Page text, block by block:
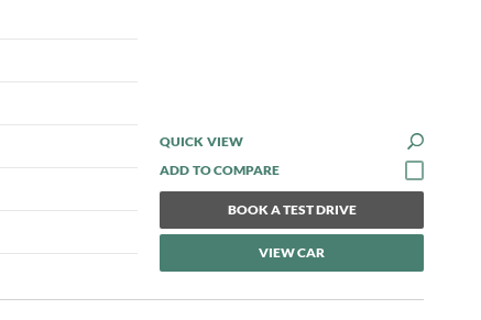
QUICK VIEW
BOOK A TEST DRIVE
VIEW CAR